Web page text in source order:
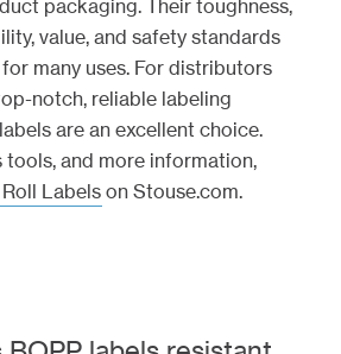
packaging. Their toughness,
value, and safety standards
many uses. For distributors
notch, reliable labeling
are an excellent choice.
tools, and more information,
Roll Labels on Stouse.com.